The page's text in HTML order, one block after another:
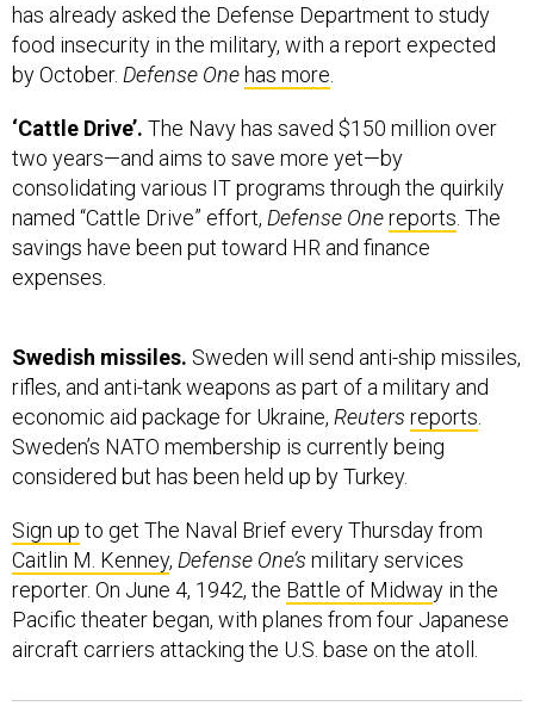
has already asked the Defense Department to study
food insecurity in the military, with a report expected
by October. Defense One has more.
‘Cattle Drive’. The Navy has saved $150 million over
two years—and aims to save more yet—by
consolidating various IT programs through the quirkily
named “Cattle Drive” effort, Defense Onereports. The
savings have been put toward HR and finance
expenses.
Swedish missiles. Sweden will send anti-ship missiles,
rifles, and anti-tank weapons as part of a military and
economic aid package for Ukraine, Reuters reports.
Sweden’s NATO membership is currently being
considered but has been held up by Turkey.
Sign up to get The Naval Brief every Thursday from
Caitlin M. Kenney, Defense One’s military services
reporter. On June 4, 1942, the Battle of Midway in the
Pacific theater began, with planes from four Japanese
aircraft carriers attacking the U.S. base on the atoll.